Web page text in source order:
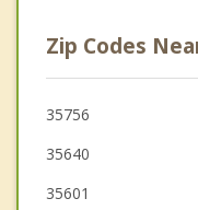
Arab
New Hope
Zip Codes
35756
35640
35601